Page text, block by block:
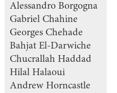
Alessandro Borgogna
Gabriel Chahine
Georges Chehade
Bahjat El-Darwiche
Chucrallah Haddad
Hilal Halaoui
Andrew Horncastle